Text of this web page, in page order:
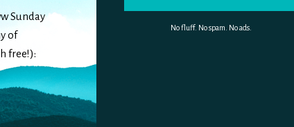
Sunday
of
free!):
No fluff. No spam. No ads.